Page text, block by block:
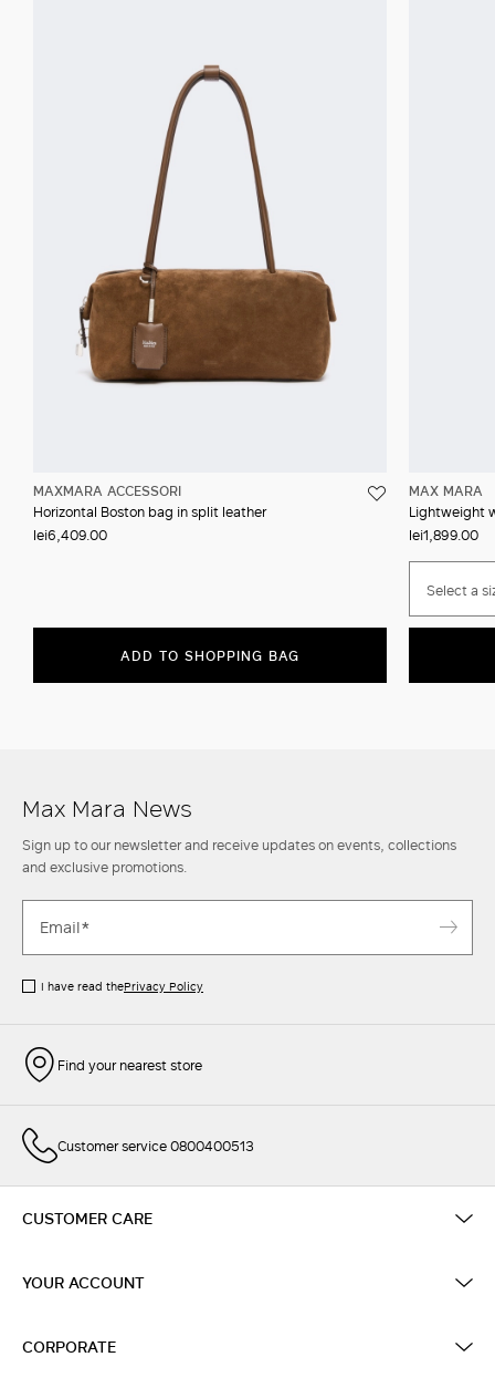
MAXMARA ACCESSORI
Horizontal Boston bag in split leather
lei6,409.00
ADD TO SHOPPING BAG
MAX MARA
Lightweight
lei1,899.00
Select a
Max Mara News
Sign up to our newsletter and receive updates on events, collections
and exclusive promotions.
I have read thePrivacy Policy
Find your nearest store
Customer service 0800400513
CUSTOMER CARE
YOUR ACCOUNT
CORPORATE